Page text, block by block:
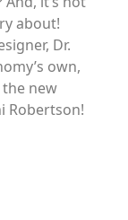
about!
Dr.
own,
new
Robertson!